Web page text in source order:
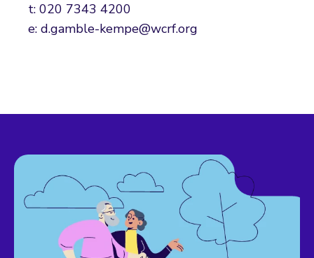
t: 020 7343 4200
e: d.gamble-kempe@wcrf.org